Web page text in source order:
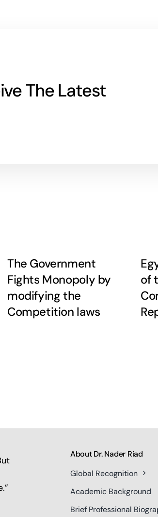
The Latest
The Government
Fights Monopoly by
modifying the
Competition laws
of
About Dr. Nader Riad
Global Recognition
Academic Background
Brief Professional